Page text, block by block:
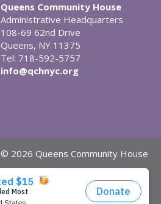
Queens Community House
Administrative Headquarters
108-69 62nd Drive
Queens, NY 11375
Tel: 718-592-5757
info@qchnyc.org
© 2026 Queens Community House